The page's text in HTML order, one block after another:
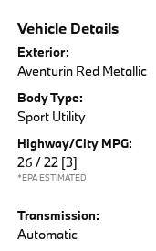
Vehicle Details
Exterior:
Aventurin Red Metallic
Body Type:
Sport Utility
Highway/City MPG:
26 / 22 [3]
*EPA ESTIMATED
Transmission:
Automatic